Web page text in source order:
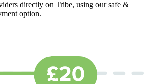
directly on Tribe, using our safe &
option.